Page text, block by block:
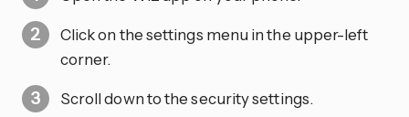
Click on the settings menu in the upper-left
corner.
Scroll down to the security settings.